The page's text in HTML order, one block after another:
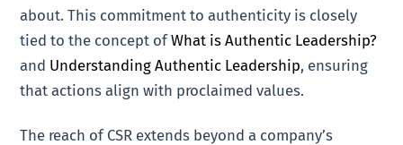
about. This commitment to authenticity is closely
tied to the concept ofWhat is Authentic Leadership?
and Understanding Authentic Leadership, ensuring
that actions align with proclaimed values.
The reach of CSR extends beyond a company’s